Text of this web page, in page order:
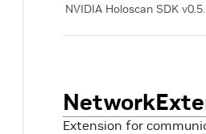
NVIDIA Holoscan SDK
Extension for